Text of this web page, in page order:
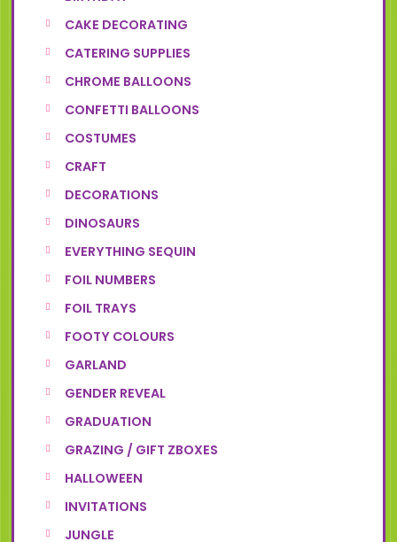
CAKE DECORATING
CATERING SUPPLIES
CHROME BALLOONS
CONFETTI BALLOONS
COSTUMES
CRAFT
DECORATIONS
DINOSAURS
EVERYTHING SEQUIN
FOIL NUMBERS
FOIL TRAYS
FOOTY COLOURS
GARLAND
GENDER REVEAL
GRADUATION
GRAZING / GIFT ZBOXES
HALLOWEEN
INVITATIONS
JUNGLE